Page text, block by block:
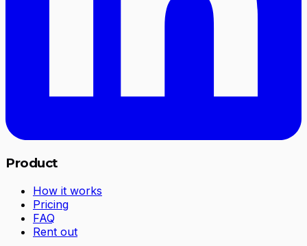
Product
How it works
Pricing
FAQ
Rent out